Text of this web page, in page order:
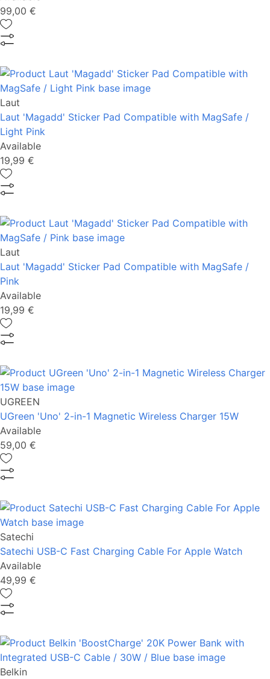
99,00 €
Laut
Laut 'Magadd' Sticker Pad Compatible with MagSafe /
Light Pink
Available
19,99 €
Laut
Laut 'Magadd' Sticker Pad Compatible with MagSafe /
Pink
Available
19,99 €
UGREEN
UGreen 'Uno' 2-in-1 Magnetic Wireless Charger 15W
Available
59,00 €
Satechi
Satechi USB-C Fast Charging Cable For Apple Watch
Available
49,99 €
Belkin